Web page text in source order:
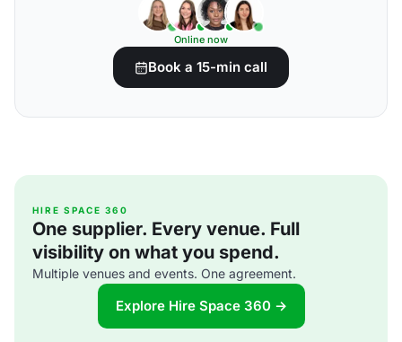
Online now
Book a 15-min call
HIRE SPACE 360
One supplier. Every venue. Full
visibility on what you spend.
Multiple venues and events. One agreement.
Explore Hire Space 360 →